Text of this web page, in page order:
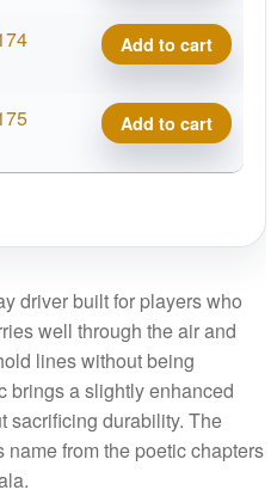
Runo
DyeMax
Tournament
Bear,
Runo
DyeMax
Add to cart
Tournament
Bear,
Runo
Add to cart
driver built for players who
well through the air and
lines without being
brings a slightly enhanced
sacrificing durability. The
from the poetic chapters